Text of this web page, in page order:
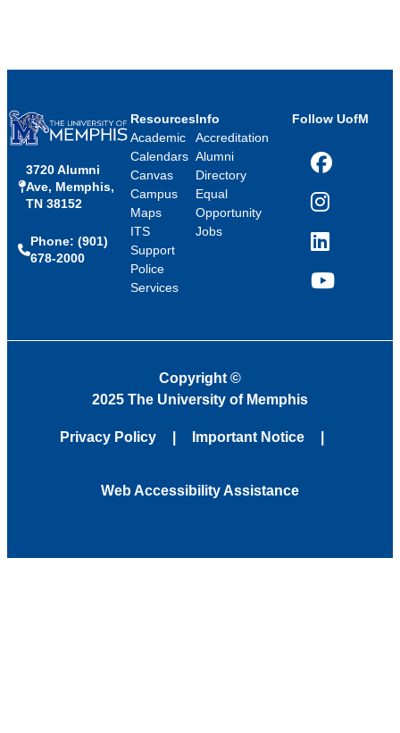
3720 Alumni
Ave, Memphis,
TN 38152
Phone: (901)
678-2000
Resources
Academic
Calendars
Canvas
Campus
Maps
ITS
Support
Police
Services
Info
Accreditation
Alumni
Directory
Equal
Opportunity
Jobs
Follow UofM
Facebook
Instagram
LinkedIn
YouTube
Copyright ©
2025 The University of Memphis
Privacy Policy Important Notice
Web Accessibility Assistance